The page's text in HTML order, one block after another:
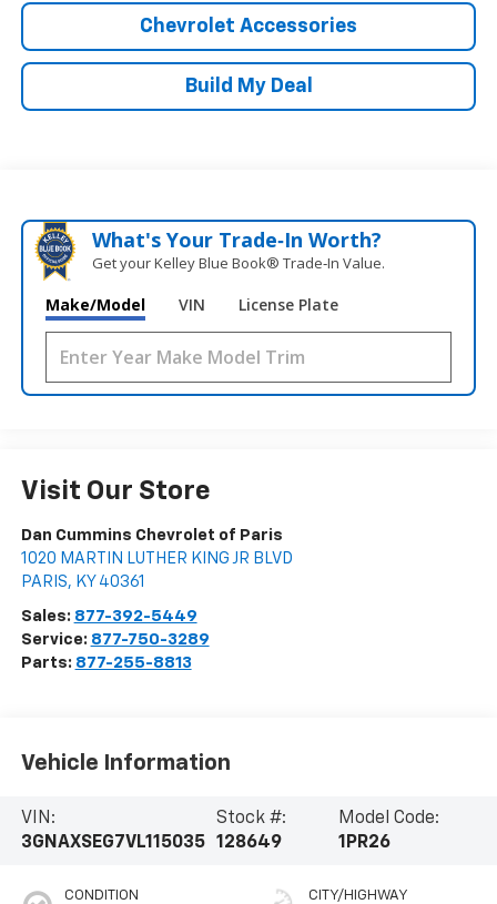
Chevrolet Accessories
Build My Deal
What's Your Trade‑In Worth?
Get your Kelley Blue Book® Trade‑In Value.
Make/Model VIN License Plate
Visit Our Store
Dan Cummins Chevrolet of Paris
1020 MARTIN LUTHER KING JR BLVD
PARIS, KY 40361
Sales: 877-392-5449
Service: 877-750-3289
Parts: 877-255-8813
Vehicle Information
VIN:
3GNAXSEG7VL115035
Stock #:
128649
Model Code:
1PR26
CONDITION CITY/HIGHWAY